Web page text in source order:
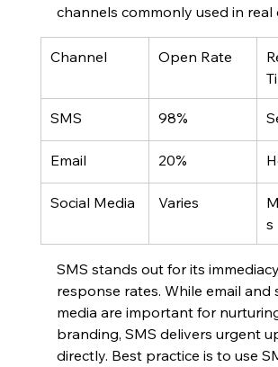
channels commonly used in real
Channel Open Rate
SMS 98%
Email 20%
Social Media Varies
s
SMS stands out for its
response rates. While email and
media are important for
branding, SMS delivers urgent
directly. Best practice is to use